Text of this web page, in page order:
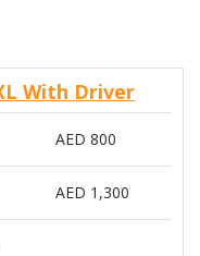
With Driver
AED 800
AED 1,300